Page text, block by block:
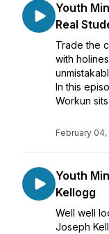
Youth
Real
Trade the
with
In this
Workun sits
February 04,
Youth
Kellogg
Well well
Joseph